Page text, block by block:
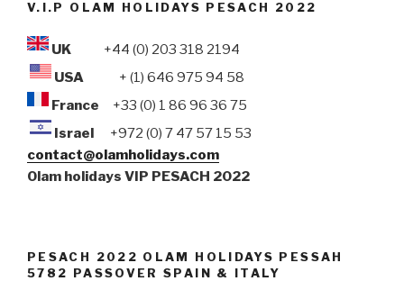
V.I.P OLAM HOLIDAYS PESACH 2022
UK +44 (0) 203 318 2194
USA + (1) 646 975 94 58
France +33 (0) 1 86 96 36 75
Israel +972 (0) 7 47 57 15 53
contact@olamholidays.com
Olam holidays VIP PESACH 2022
PESACH 2022 OLAM HOLIDAYS PESSAH
5782 PASSOVER SPAIN & ITALY